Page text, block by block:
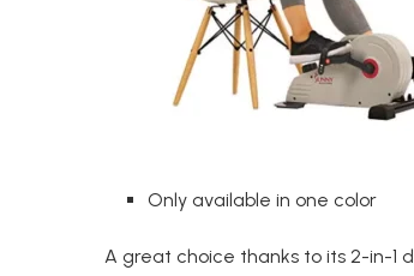
Only available in one color
A great choice thanks to its 2-in-1